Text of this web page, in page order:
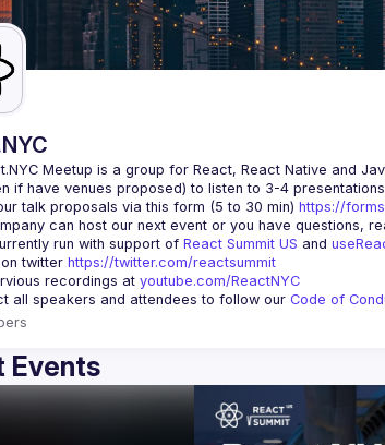
Meetup is a group for React, React Native and
if have venues proposed) to listen to 3-4
talk proposals via this form (5 to 30 min) https://
can host our next event or you have questions,
run with support of React Summit US and
twitter https://twitter.com/reactsummit
recordings at youtube.com/ReactNYC
all speakers and attendees to follow our Code of
Events